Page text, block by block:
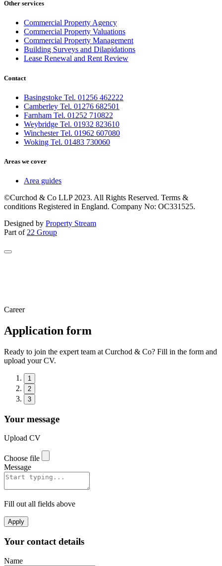
Other services
Commercial Property Agency
Commercial Property Valuations
Commercial Property Management
Building Surveys and Dilapidations
Lease Renewal and Rent Review
Contact
Basingstoke Tel. 01256 462222
Camberley Tel. 01276 682501
Farnham Tel. 01252 710822
Weybridge Tel. 01932 823610
Winchester Tel. 01962 607080
Woking Tel. 01483 730060
Areas we cover
Area guides
©Curchod & Co LLP 2023. All Rights Reserved. Terms &
conditions Registered in England. Company No: OC331525.
Designed by Property Stream
Part of 22 Group
Career
Application form
Ready to join the expert team at Curchod & Co? Fill in the form and
upload your CV.
1
2
3
Your message
Upload CV
Choose file
Message
Fill out all fields above
Apply
Your contact details
Name